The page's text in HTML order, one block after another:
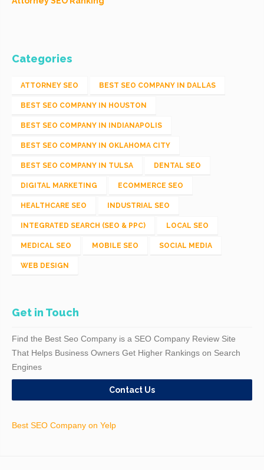
Categories
ATTORNEY SEO BEST SEO COMPANY IN DALLAS
BEST SEO COMPANY IN HOUSTON
BEST SEO COMPANY IN INDIANAPOLIS
BEST SEO COMPANY IN OKLAHOMA CITY
BEST SEO COMPANY IN TULSA DENTAL SEO
DIGITAL MARKETING ECOMMERCE SEO
HEALTHCARE SEO INDUSTRIAL SEO
INTEGRATED SEARCH (SEO & PPC) LOCAL SEO
MEDICAL SEO MOBILE SEO SOCIAL MEDIA
WEB DESIGN
Get in Touch
Find the Best Seo Company is a SEO Company Review Site
That Helps Business Owners Get Higher Rankings on Search
Engines
Contact Us
Best SEO Company on Yelp